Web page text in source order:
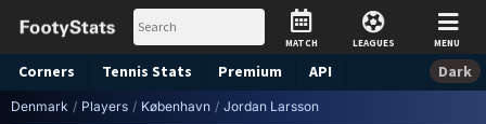
MATCH LEAGUES MENU
Corners Tennis Stats Premium API Dark
Denmark / Players / København / Jordan Larsson